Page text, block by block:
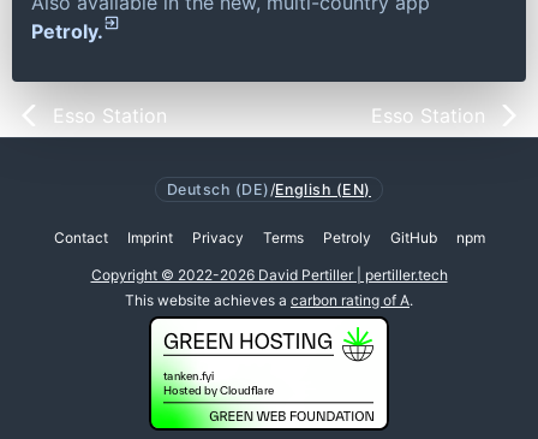
Petroly.
Esso Station Esso Station
Deutsch (DE) /English (EN)
Contact Imprint Privacy Terms Petroly GitHub npm
Copyright © 2022-2026 David Pertiller | pertiller.tech
This website achieves a carbon rating of A.